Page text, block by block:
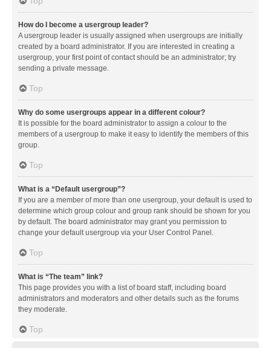
How do I become a usergroup leader?
A usergroup leader is usually assigned when usergroups are initially
created by a board administrator. If you are interested in creating a
usergroup, your first point of contact should be an administrator; try
sending a private message.
Top
Why do some usergroups appear in a different colour?
It is possible for the board administrator to assign a colour to the
members of a usergroup to make it easy to identify the members of this
group.
Top
What is a “Default usergroup”?
If you are a member of more than one usergroup, your default is used to
determine which group colour and group rank should be shown for you
by default. The board administrator may grant you permission to
change your default usergroup via your User Control Panel.
Top
What is “The team” link?
This page provides you with a list of board staff, including board
administrators and moderators and other details such as the forums
they moderate.
Top